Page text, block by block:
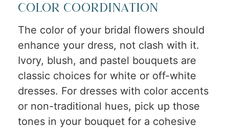
Color Coordination
The color of your bridal flowers should
enhance your dress, not clash with it.
Ivory, blush, and pastel bouquets are
classic choices for white or off-white
dresses. For dresses with color accents
or non-traditional hues, pick up those
tones in your bouquet for a cohesive